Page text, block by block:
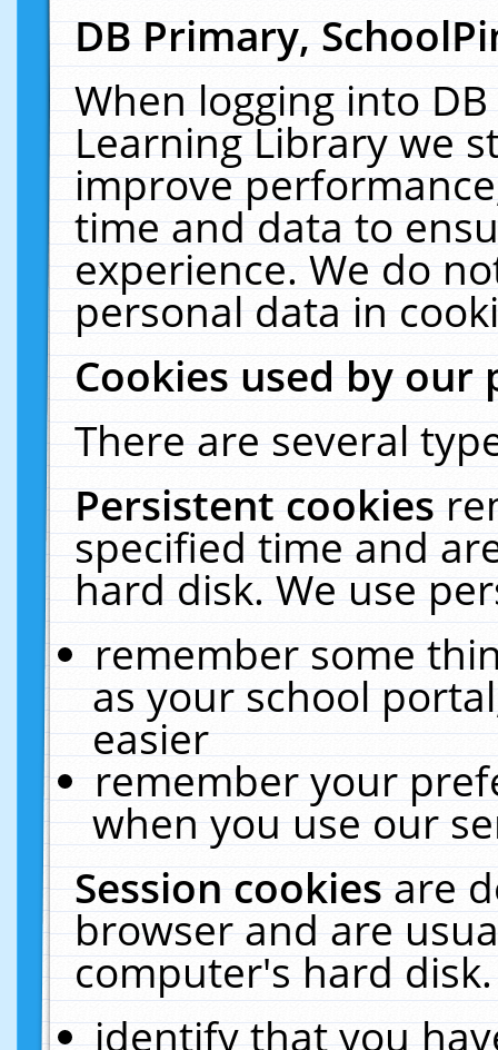
DB Primary,
When logging into
Learning Library we
improve
time and data to
experience. We do
personal data in
Cookies used by our
There are several
Persistent cookies
specified time and
hard disk. We use
remember some
as your school
easier
remember your
when you use our
Session cookiesare
browser and are
computer's hard
identify that you